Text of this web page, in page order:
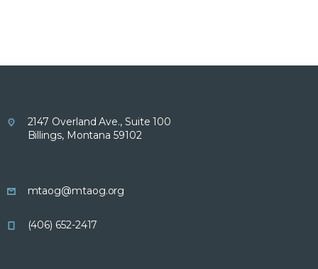
2147 Overland Ave., Suite 100
Billings, Montana 59102
mtaog@mtaog.org
(406) 652-2417